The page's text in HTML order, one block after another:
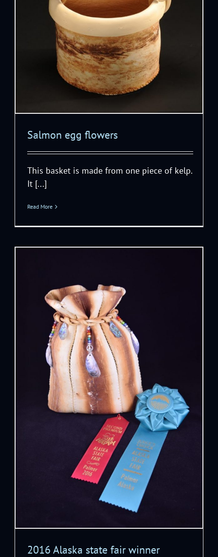
Salmon egg flowers
This basket is made from one piece of kelp.
It [...]
Read More
2016 Alaska state fair winner